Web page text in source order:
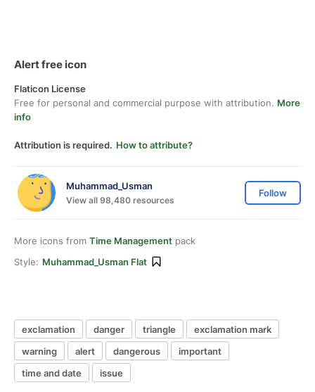
Alert free icon
Flaticon License
Free for personal and commercial purpose with attribution. More
info
Attribution is required. How to attribute?
Muhammad_Usman
View all 98,480 resources
Follow
More icons from Time Management pack
Style: Muhammad_Usman Flat
exclamation danger triangle
exclamation mark
warning
alert dangerous
important
time and date
issue